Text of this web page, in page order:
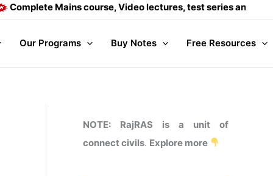
Mains course, Video lectures, test series and Daily
Our Programs Buy Notes Free Resources
NOTE: RajRAS is a unit of
connect civils. Explore more